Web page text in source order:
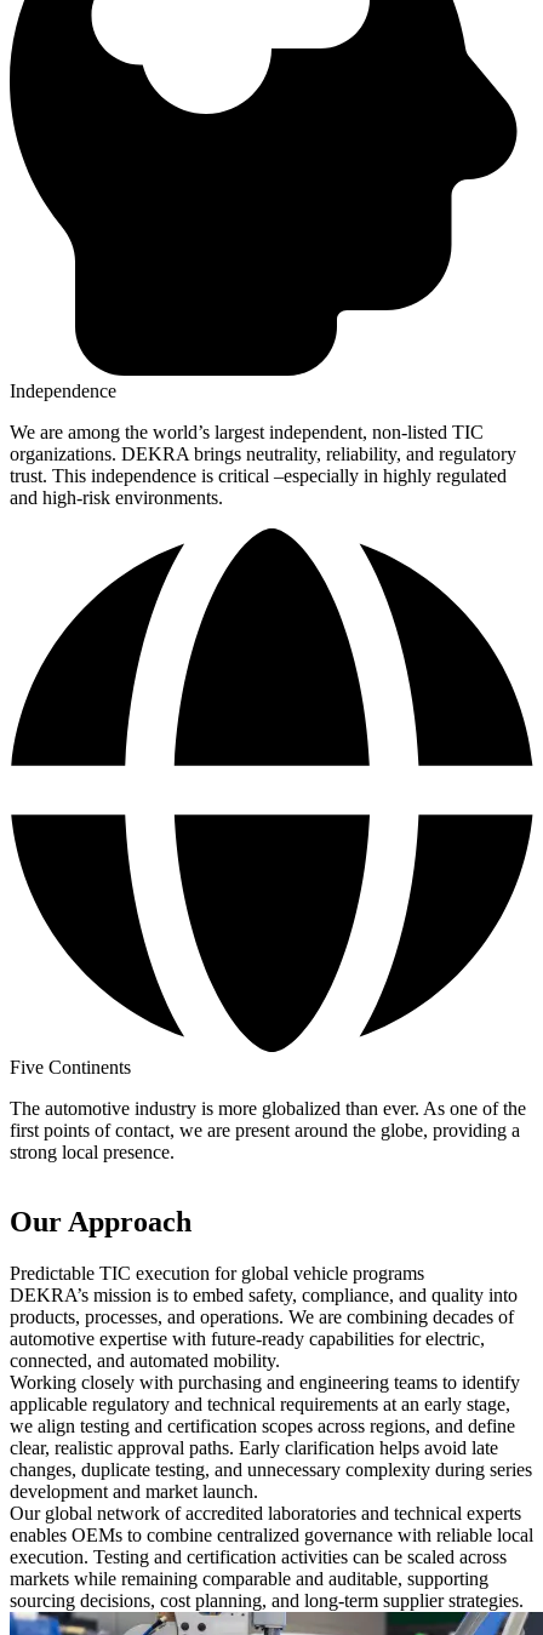
Independence
We are among the world’s largest independent, non-listed TIC
organizations. DEKRA brings neutrality, reliability, and regulatory
trust. This independence is critical –especially in highly regulated
and high-risk environments.
Five Continents
The automotive industry is more globalized than ever. As one of the
first points of contact, we are present around the globe, providing a
strong local presence.
Our Approach
Predictable TIC execution for global vehicle programs
DEKRA’s mission is to embed safety, compliance, and quality into
products, processes, and operations. We are combining decades of
automotive expertise with future-ready capabilities for electric,
connected, and automated mobility.
Working closely with purchasing and engineering teams to identify
applicable regulatory and technical requirements at an early stage,
we align testing and certification scopes across regions, and define
clear, realistic approval paths. Early clarification helps avoid late
changes, duplicate testing, and unnecessary complexity during series
development and market launch.
Our global network of accredited laboratories and technical experts
enables OEMs to combine centralized governance with reliable local
execution. Testing and certification activities can be scaled across
markets while remaining comparable and auditable, supporting
sourcing decisions, cost planning, and long-term supplier strategies.